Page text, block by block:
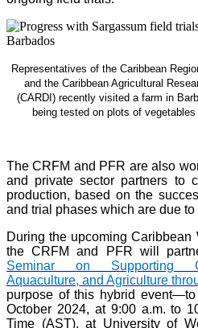
Representatives of the Caribbean
and the Caribbean Agricultural
(CARDI) recently visited a farm in
being tested on plots of
The CRFM and PFR are also
and private sector partners to
production, based on the
and trial phases which are due
During the upcoming Caribbean
the CRFM and PFR will
Seminar on Supporting
Aquaculture, and Agriculture
purpose of this hybrid
October 2024, at 9:00 a.m. to
Time (AST), at University of